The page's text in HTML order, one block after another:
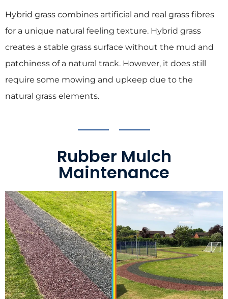
Hybrid grass combines artificial and real grass fibres
for a unique natural feeling texture. Hybrid grass
creates a stable grass surface without the mud and
patchiness of a natural track. However, it does still
require some mowing and upkeep due to the
natural grass elements.
Rubber Mulch
Maintenance